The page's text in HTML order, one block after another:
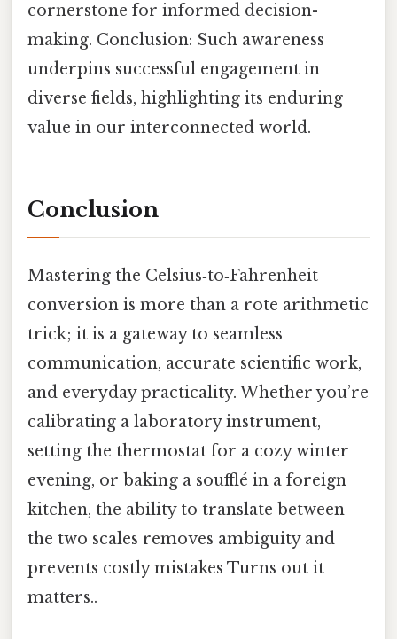
cornerstone for informed decision-
making. Conclusion: Such awareness
underpins successful engagement in
diverse fields, highlighting its enduring
value in our interconnected world.
Conclusion
Mastering the Celsius‑to‑Fahrenheit
conversion is more than a rote arithmetic
trick; it is a gateway to seamless
communication, accurate scientific work,
and everyday practicality. Whether you’re
calibrating a laboratory instrument,
setting the thermostat for a cozy winter
evening, or baking a soufflé in a foreign
kitchen, the ability to translate between
the two scales removes ambiguity and
prevents costly mistakes Turns out it
matters..